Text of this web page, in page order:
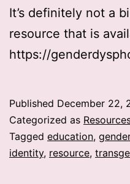
It’s definitely not a
resource that is
https://
Published December 22,
Categorized as
Tagged education, gender
identity, resource,